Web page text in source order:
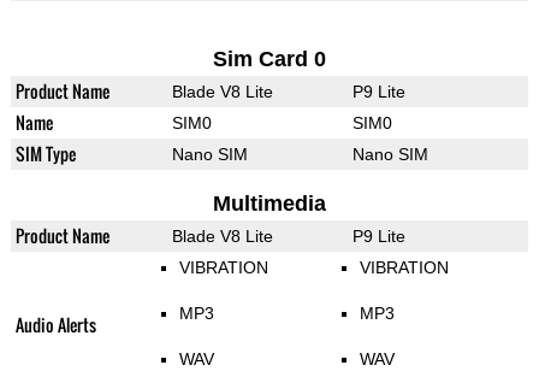
Sim Card 0
Product Name Blade V8 Lite P9 Lite
Name SIM0 SIM0
SIM Type Nano SIM Nano SIM
Multimedia
Product Name Blade V8 Lite P9 Lite
Audio Alerts
VIBRATION
MP3
WAV
VIBRATION
MP3
WAV